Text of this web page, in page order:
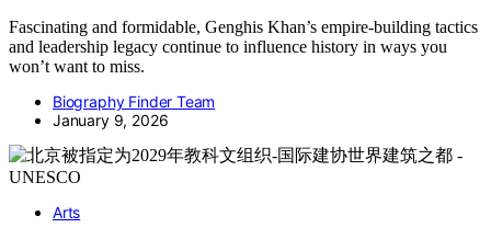
Fascinating and formidable, Genghis Khan’s empire-building tactics
and leadership legacy continue to influence history in ways you
won’t want to miss.
Biography Finder Team
January 9, 2026
Arts